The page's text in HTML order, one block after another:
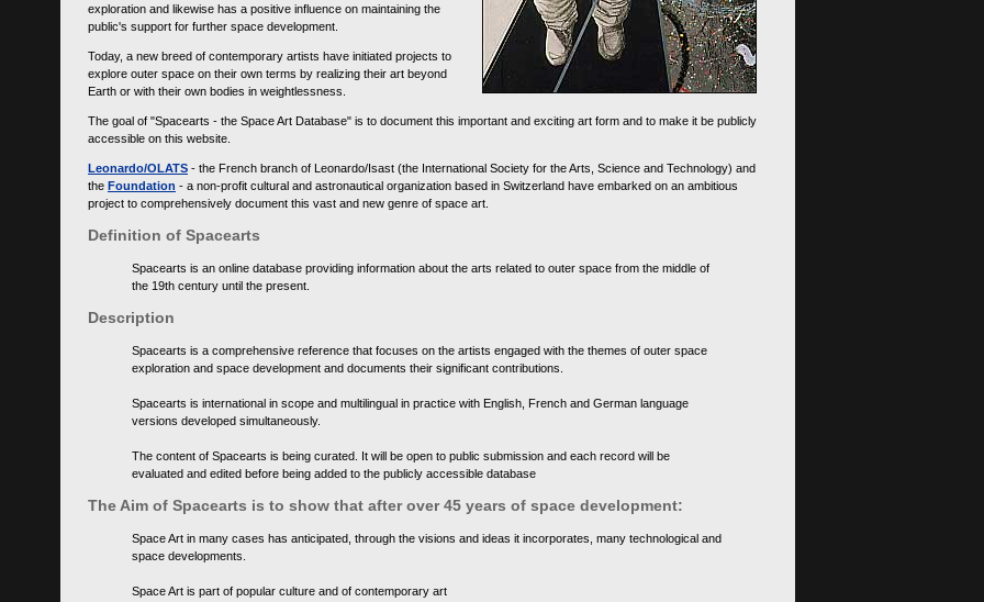
exploration and likewise has a positive influence on maintaining the
public's support for further space development.
Today, a new breed of contemporary artists have initiated projects to
explore outer space on their own terms by realizing their art beyond
Earth or with their own bodies in weightlessness.
The goal of "Spacearts - the Space Art Database" is to document this important and exciting art form and to make it be publicly
accessible on this website.
Leonardo/OLATS - the French branch of Leonardo/Isast (the International Society for the Arts, Science and Technology) and
the Foundation - a non-profit cultural and astronautical organization based in Switzerland have embarked on an ambitious
project to comprehensively document this vast and new genre of space art.
Definition of Spacearts
Spacearts is an online database providing information about the arts related to outer space from the middle of
the 19th century until the present.
Description
Spacearts is a comprehensive reference that focuses on the artists engaged with the themes of outer space
exploration and space development and documents their significant contributions.
Spacearts is international in scope and multilingual in practice with English, French and German language
versions developed simultaneously.
The content of Spacearts is being curated. It will be open to public submission and each record will be
evaluated and edited before being added to the publicly accessible database
The Aim of Spacearts is to show that after over 45 years of space development:
Space Art in many cases has anticipated, through the visions and ideas it incorporates, many technological and
space developments.
Space Art is part of popular culture and of contemporary art